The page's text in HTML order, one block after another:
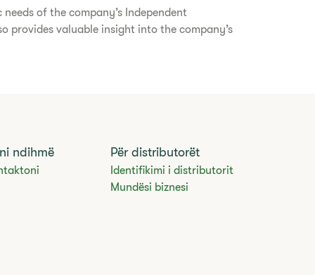
of the company’s Independent
provides valuable insight into the company’s
ndihmë Për distributorët
Identifikimi i distributorit
Mundësi biznesi